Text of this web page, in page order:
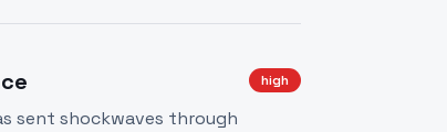
high
sent shockwaves through